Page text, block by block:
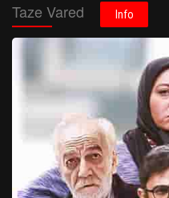
Taze Vared Info